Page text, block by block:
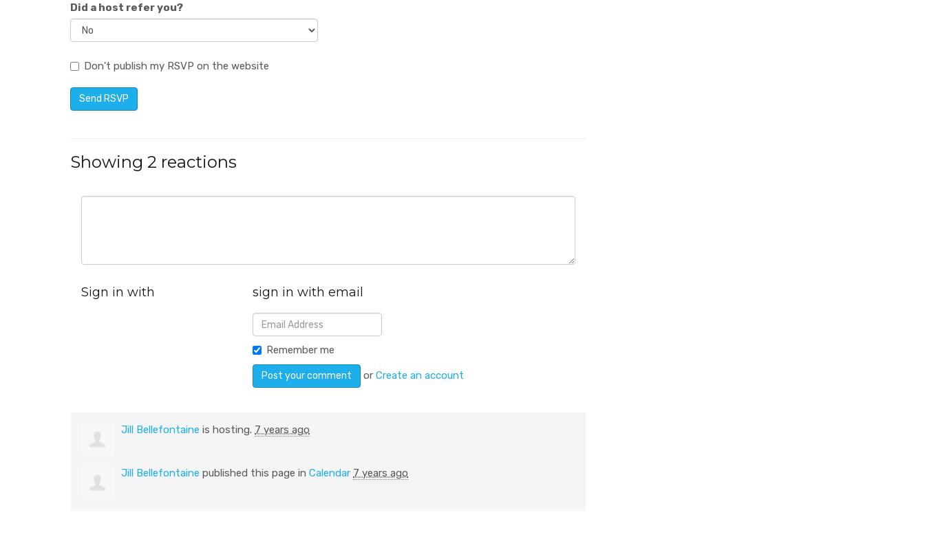
Did a host refer you?
Don't publish my RSVP on the website
Showing 2 reactions
Sign in with sign in with email
Remember me
orCreate an account
Jill Bellefontaine is hosting. 7 years ago
Jill Bellefontaine published this page in Calendar 7 years ago